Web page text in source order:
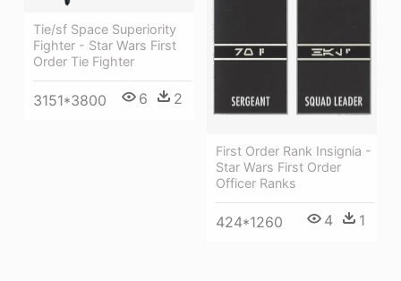
First Order Rank Insignia -
Star Wars First Order
Officer Ranks
424*1260 4 1
Tie/sf Space Superiority
Fighter - Star Wars First
Order Tie Fighter
3151*3800 6 2